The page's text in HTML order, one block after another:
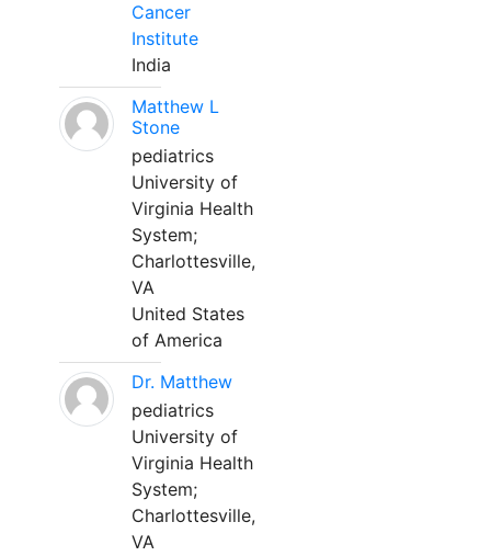
Cancer
Institute
India
Matthew L
Stone
pediatrics
University of
Virginia Health
System;
Charlottesville,
VA
United States
of America
Dr. Matthew
pediatrics
University of
Virginia Health
System;
Charlottesville,
VA